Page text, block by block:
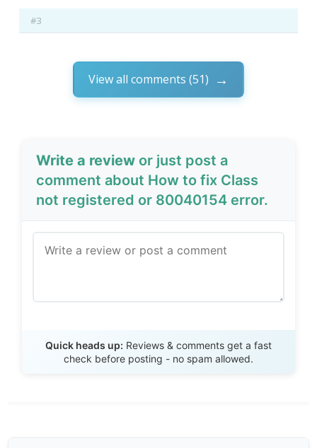
#3
View all comments (51)
Write a review or just post a
comment about How to fix Class
not registered or 80040154 error.
Quick heads up: Reviews & comments get a fast
check before posting - no spam allowed.